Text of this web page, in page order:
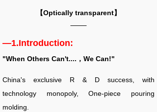
【Optically transparent】
—1.Introduction:
"When Others Can't....，We Can!"
China's exclusive R & D success, with
technology monopoly, One-piece pouring
molding.